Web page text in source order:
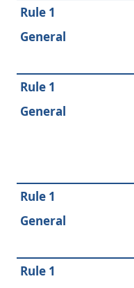
Rule 1
General
Rule 1
General
Rule 1
General
Rule 1